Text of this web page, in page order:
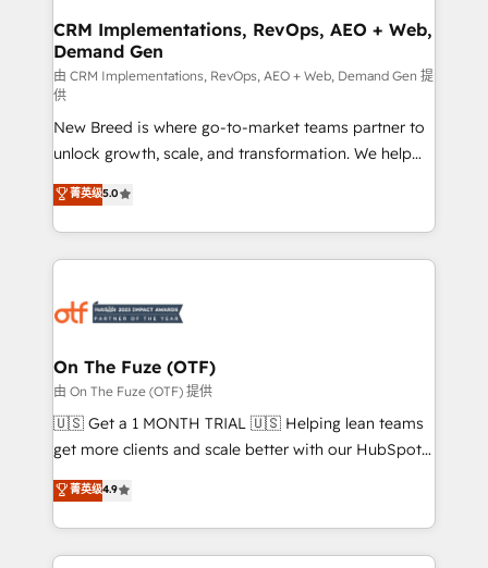
trainers to drive platform adoption. 📈 Revenue
Generation - Full-funnel marketing and high-
performance advertising via Point Success Media. -
Expert deployment of Breeze AI and custom agents
to automate growth. 🏆 Elite Excellence - 8 platform
accreditations and deep HIPAA-compliance
expertise. - A team of 250+ experts dedicated to
your resilient growth.
CRM Implementations, RevOps, AEO + Web,
Demand Gen
由 CRM Implementations, RevOps, AEO + Web, Demand Gen 提
供
New Breed is where go-to-market teams partner to
unlock growth, scale, and transformation. We help
companies activate HubSpot’s AI-powered
customer platform and operationalize HubSpot’s
Loop Marketing framework through expert-led
services, smart agents, and purpose-built apps,
results, fast. ⚙️CRM & RevOps: Align all Hubs to your
🎯Demand Gen & ABM: Drive pipeline with inbound,
ABM, AEO, SEO, & paid media. 👩‍💻Web Design:
Build high-performing websites with UX, messaging,
& conversion strategy that drive results. 🤖AI
AI, & maximize AEO with tailored AI services. 🧩
Integrations: Extend HubSpot with custom
菁英级5.0
On The Fuze (OTF)
由 On The Fuze (OTF) 提供
🇺🇸 Get a 1 MONTH TRIAL 🇺🇸 Helping lean teams
get more clients and scale better with our HubSpot
Consulting & 'Done For You' Services. 🚀 Who We
Work With 🚀 We help lean, growing companies: -
Win more business - Reduce no-shows - Improve
lead & deal conversion rates - Scale with less
菁英级4.9